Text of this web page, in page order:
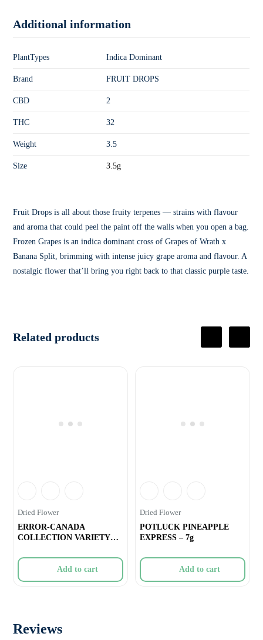
Additional information
PlantTypes Indica Dominant
Brand FRUIT DROPS
CBD 2
THC 32
Weight 3.5
Size 3.5g
Fruit Drops is all about those fruity terpenes — strains with flavour
and aroma that could peel the paint off the walls when you open a bag.
Frozen Grapes is an indica dominant cross of Grapes of Wrath x
Banana Split, brimming with intense juicy grape aroma and flavour. A
nostalgic flower that’ll bring you right back to that classic purple taste.
Related products
Dried Flower
ERROR-CANADA
COLLECTION VARIETY
Add to cart
Dried Flower
POTLUCK PINEAPPLE
EXPRESS – 7g
Add to cart
Reviews